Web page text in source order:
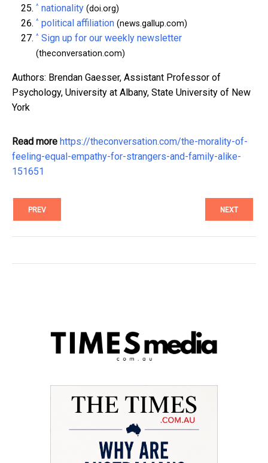
^ nationality (doi.org)
^ political affiliation (news.gallup.com)
^ Sign up for our weekly newsletter
(theconversation.com)
Authors: Brendan Gaesser, Assistant Professor of
Psychology, University at Albany, State University of New
York
Read more https://theconversation.com/the-morality-of-
feeling-equal-empathy-for-strangers-and-family-alike-
151651
PREV NEXT